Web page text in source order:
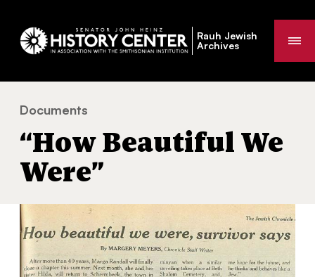
Rauh Jewish
Archives
You
are
here:
Documents
“How Beautiful We
Were”